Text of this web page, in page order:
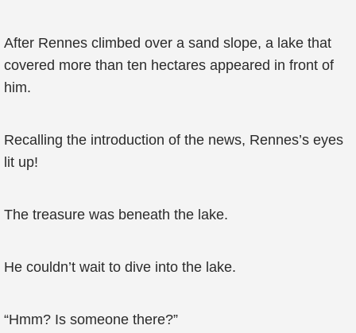
After Rennes climbed over a sand slope, a lake that
covered more than ten hectares appeared in front of
him.
Recalling the introduction of the news, Rennes’s eyes
lit up!
The treasure was beneath the lake.
He couldn’t wait to dive into the lake.
“Hmm? Is someone there?”